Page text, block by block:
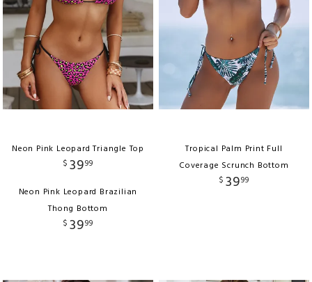
Neon Pink Leopard Triangle Top
$ 3999
Neon Pink Leopard Brazilian
Thong Bottom
$ 3999
Tropical Palm Print Full
Coverage Scrunch Bottom
$ 3999